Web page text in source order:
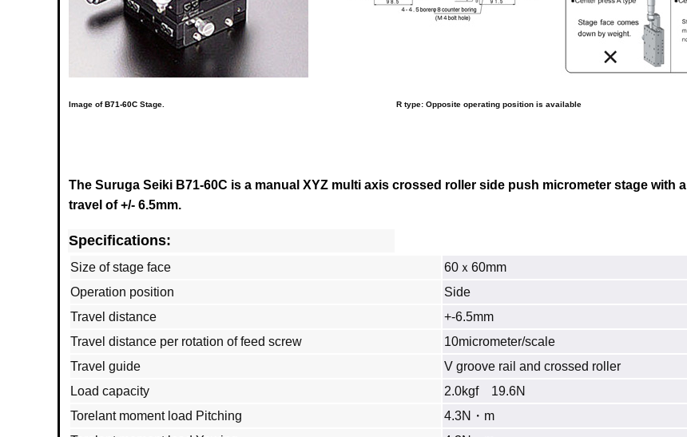
Image ofB71-60C Stage. R type: Opposite operating position is available
The Suruga Seiki B71-60C is a manual XYZ multi axis crossed roller side push micrometer stage with a
travel of +/- 6.5mm.
Specifications:
Size of stage face
60ｘ60mm
Operation position
Side
Travel distance
+-6.5mm
Travel distance per rotation of feed screw
10micrometer/scale
Travel guide
V groove rail and crossed roller
Load capacity
2.0kgf 19.6N
Torelant moment load Pitching
4.3N・m